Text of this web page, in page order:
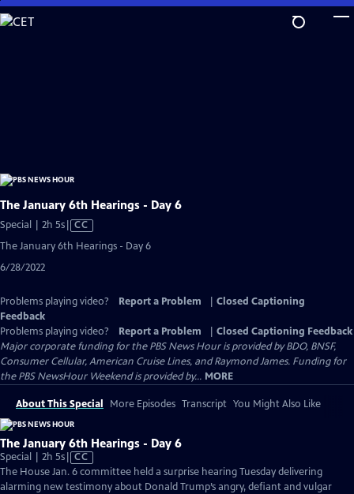
Skip
to
The January 6th Hearings - Day 6
Special | 2h 5sVideo
has
CC
The January 6th Hearings - Day 6
6/28/2022
Problems playing video? Report a Problem
Closed Captioning
Feedback
Problems playing video?
Report a Problem
Closed Captioning Feedback
Major corporate funding for the PBS News Hour is provided by BDO, BNSF,
Consumer Cellular, American Cruise Lines, and Raymond James. Funding for
the PBS NewsHour Weekend is provided by... MORE
About This Special More Episodes Transcript You Might Also Like
The January 6th Hearings - Day 6
Special | 2h 5sVideo
has
Closed
CC
The House Jan. 6 committee held a surprise hearing Tuesday delivering
alarming new testimony about Donald Trump’s angry, defiant and vulgar